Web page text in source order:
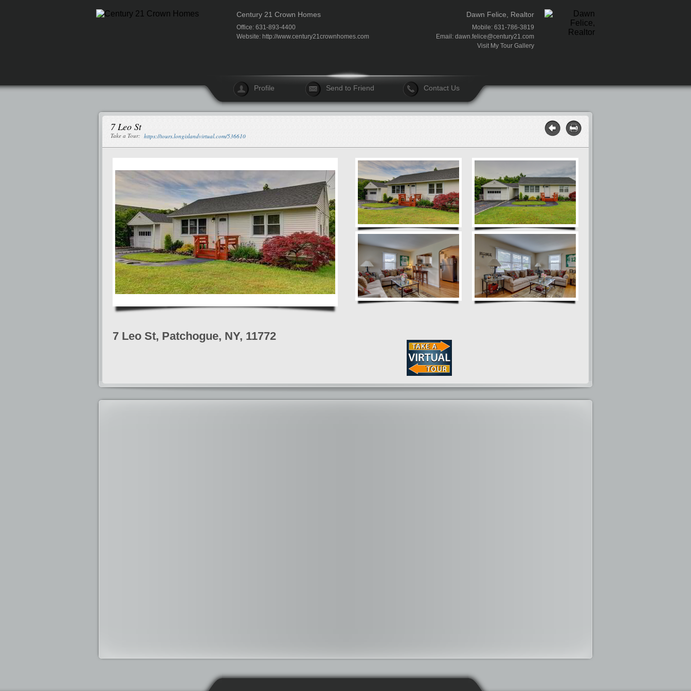
Century 21 Crown Homes
Office: 631-893-4400
Website: http://www.century21crownhomes.com
Dawn Felice, Realtor
Mobile: 631-786-3819
Email: dawn.felice@century21.com
Visit My Tour Gallery
Profile Send to Friend Contact Us
7 Leo St
Take a Tour: https://tours.longislandvirtual.com/536610
7 Leo St, Patchogue, NY, 11772